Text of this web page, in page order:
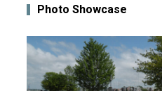
Photo Showcase